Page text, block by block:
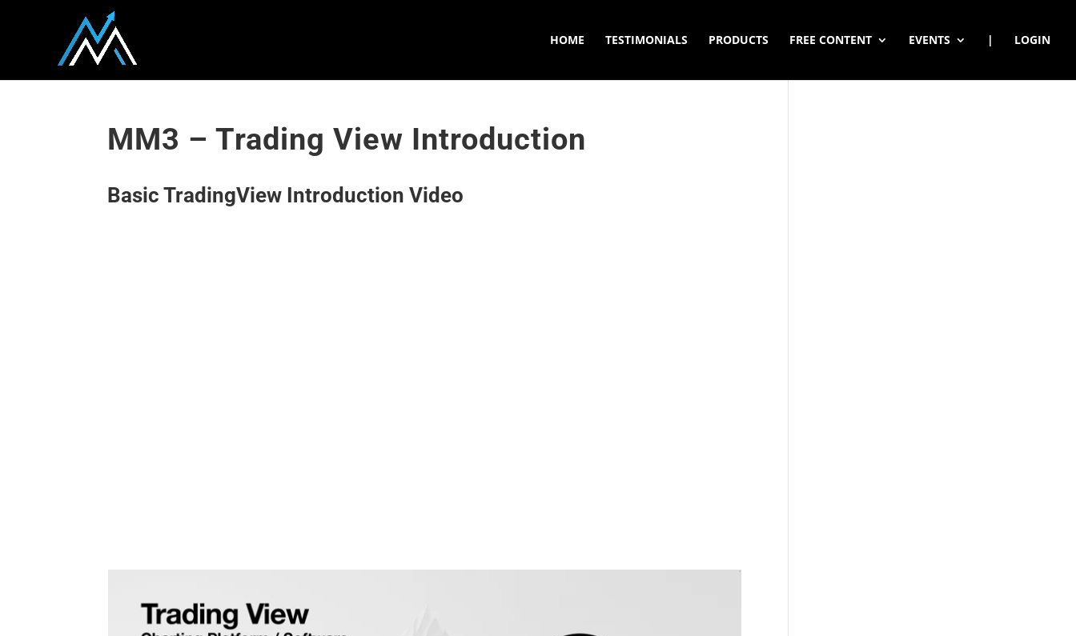
HOME TESTIMONIALS PRODUCTS FREE CONTENT EVENTS | LOGIN
MM3 – Trading View Introduction
Basic TradingView Introduction Video